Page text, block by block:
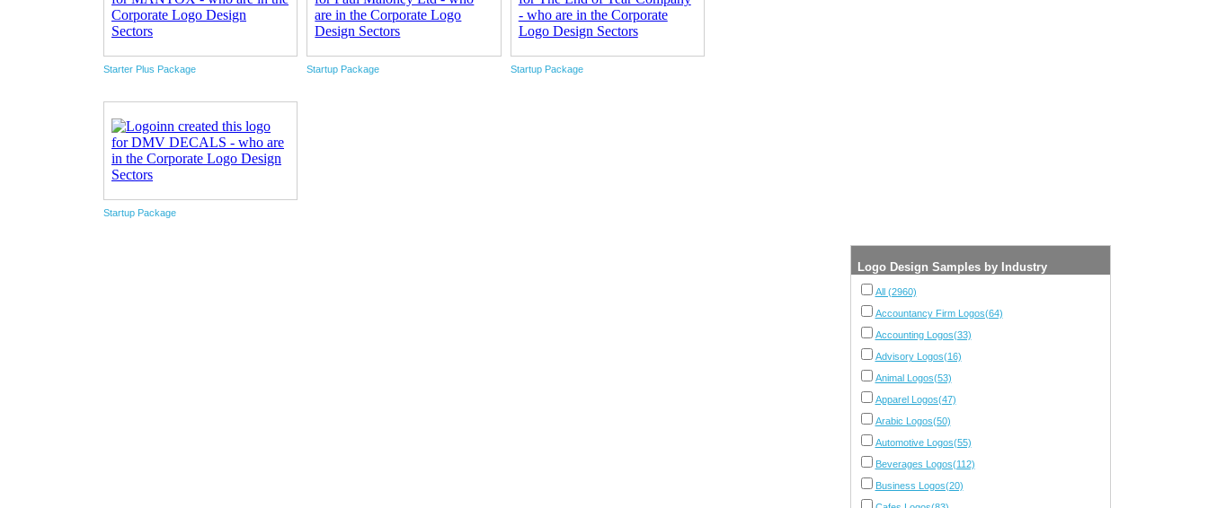
Starter Plus Package Startup Package Startup Package
Startup Package
Logo Design Samples by Industry
All (2960)
Accountancy Firm Logos(64)
Accounting Logos(33)
Advisory Logos(16)
Animal Logos(53)
Apparel Logos(47)
Arabic Logos(50)
Automotive Logos(55)
Beverages Logos(112)
Business Logos(20)